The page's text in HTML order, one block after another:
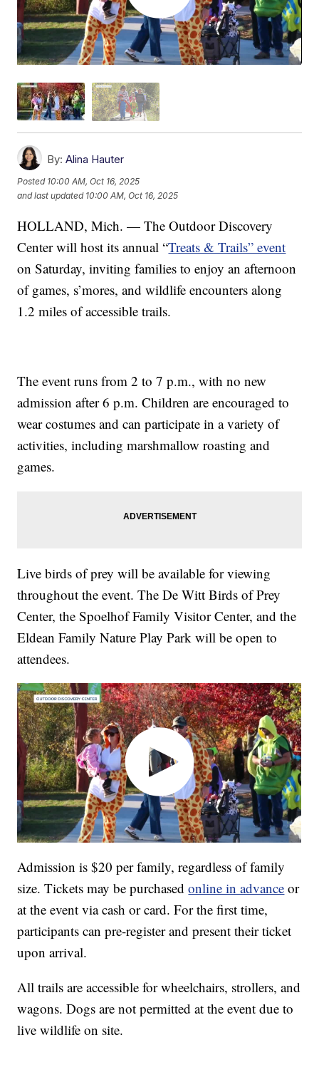
By: Alina Hauter
Posted 10:00 AM, Oct 16, 2025
and last updated 10:00 AM, Oct 16, 2025
HOLLAND, Mich. — The Outdoor Discovery
Center will host its annual “Treats & Trails” event
on Saturday, inviting families to enjoy an afternoon
of games, s’mores, and wildlife encounters along
1.2 miles of accessible trails.
The event runs from 2 to 7 p.m., with no new
admission after 6 p.m. Children are encouraged to
wear costumes and can participate in a variety of
activities, including marshmallow roasting and
games.
Live birds of prey will be available for viewing
throughout the event. The De Witt Birds of Prey
Center, the Spoelhof Family Visitor Center, and the
Eldean Family Nature Play Park will be open to
attendees.
Admission is $20 per family, regardless of family
size. Tickets may be purchasedonline in advance or
at the event via cash or card. For the first time,
participants can pre-register and present their ticket
upon arrival.
All trails are accessible for wheelchairs, strollers, and
wagons. Dogs are not permitted at the event due to
live wildlife on site.